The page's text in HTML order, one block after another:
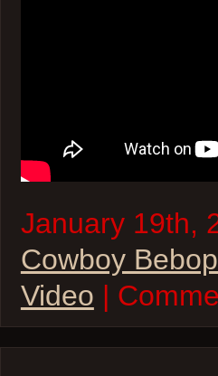
January 19th,
Cowboy
Video |